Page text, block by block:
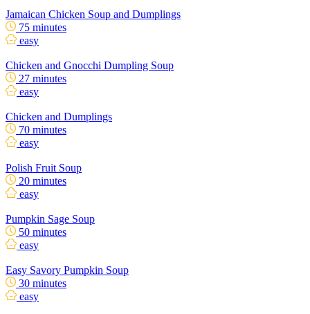
Jamaican Chicken Soup and Dumplings
75 minutes
easy
Chicken and Gnocchi Dumpling Soup
27 minutes
easy
Chicken and Dumplings
70 minutes
easy
Polish Fruit Soup
20 minutes
easy
Pumpkin Sage Soup
50 minutes
easy
Easy Savory Pumpkin Soup
30 minutes
easy